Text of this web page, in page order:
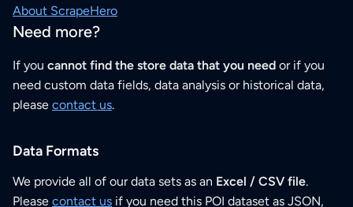
About ScrapeHero
Need more?
If you cannot find the store data that you need or if you
need custom data fields, data analysis or historical data,
please contact us.
Data Formats
We provide all of our data sets as an Excel / CSV file.
Please contact us if you need this POI dataset as JSON,